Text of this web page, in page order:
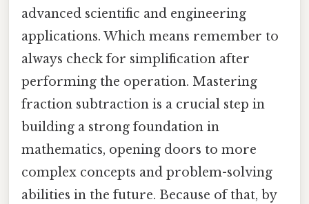
advanced scientific and engineering
applications. Which means remember to
always check for simplification after
performing the operation. Mastering
fraction subtraction is a crucial step in
building a strong foundation in
mathematics, opening doors to more
complex concepts and problem-solving
abilities in the future. Because of that, by